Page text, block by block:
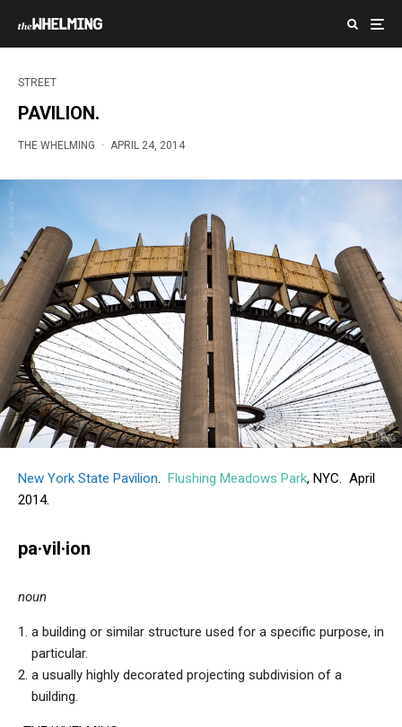
STREET
PAVILION.
THE WHELMING · APRIL 24, 2014
New York State Pavilion. Flushing Meadows Park, NYC. April
2014.
pa·vil·ion
noun
a building or similar structure used for a specific purpose, in
particular.
a usually highly decorated projecting subdivision of a
building.